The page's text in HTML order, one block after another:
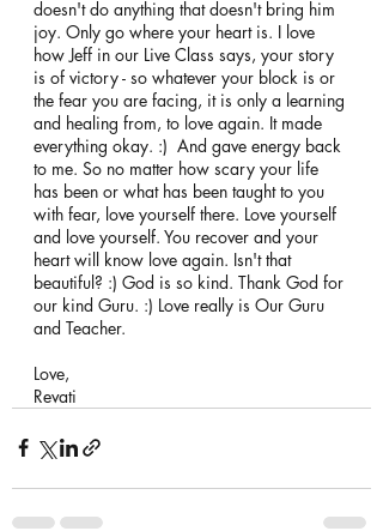
doesn't do anything that doesn't bring him
joy. Only go where your heart is. I love
how Jeff in our Live Class says, your story
is of victory - so whatever your block is or
the fear you are facing, it is only a learning
and healing from, to love again. It made
everything okay. :)  And gave energy back
to me. So no matter how scary your life
has been or what has been taught to you
with fear, love yourself there. Love yourself
and love yourself. You recover and your
heart will know love again. Isn't that
beautiful? :) God is so kind. Thank God for
our kind Guru. :) Love really is Our Guru
and Teacher.
Love,
Revati